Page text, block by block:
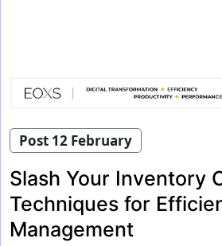
Post 12 February
Slash Your Inventory
Techniques for
Management